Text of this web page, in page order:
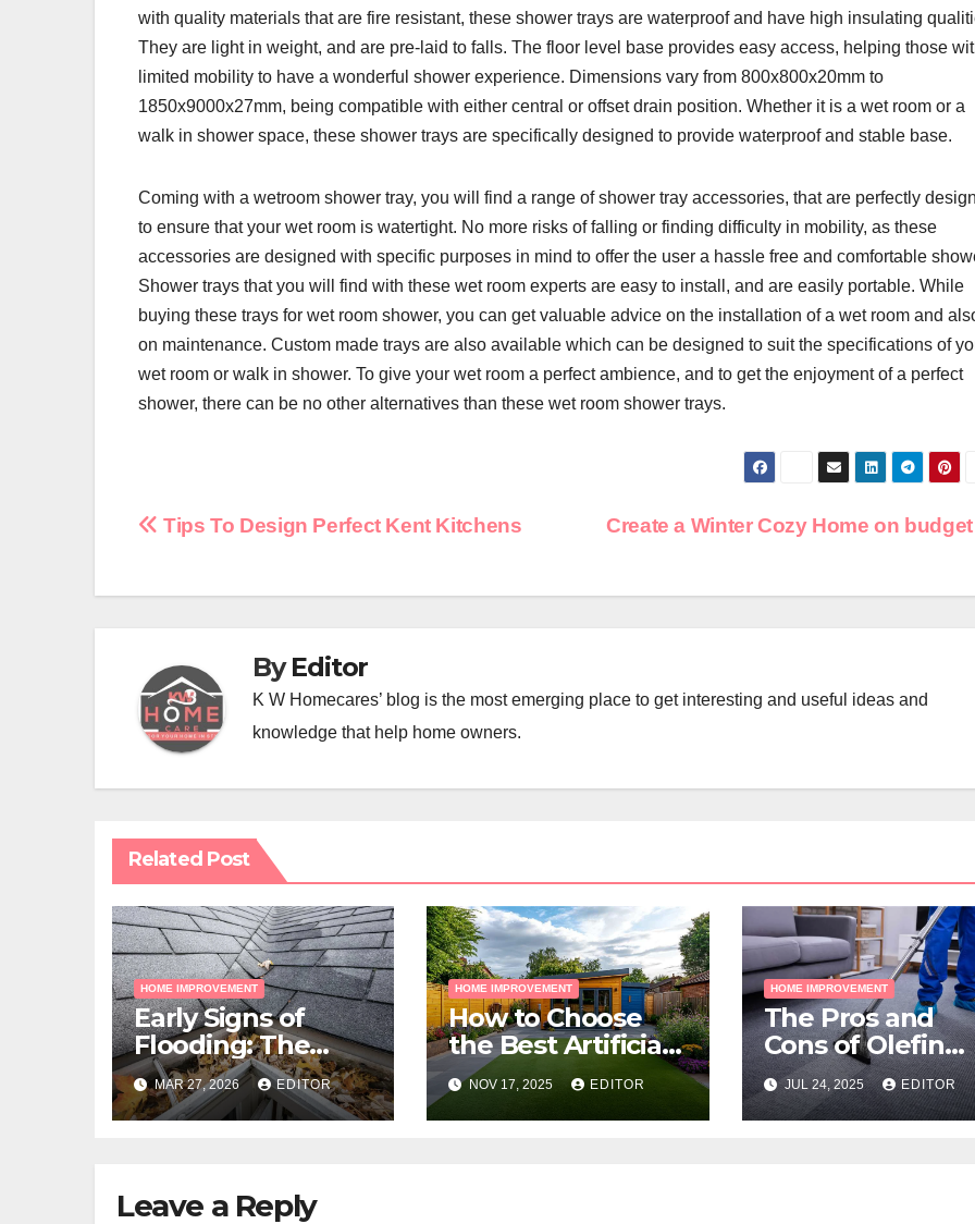
with quality materials that are fire resistant, these shower trays are waterproof and have high insulating
They are light in weight, and are pre-laid to falls. The floor level base provides easy access, helping those
limited mobility to have a wonderful shower experience. Dimensions vary from 800x800x20mm to
1850x9000x27mm, being compatible with either central or offset drain position. Whether it is a wet room or a
walk in shower space, these shower trays are specifically designed to provide waterproof and stable base.
Coming with a wetroom shower tray, you will find a range of shower tray accessories, that are perfectly
to ensure that your wet room is watertight. No more risks of falling or finding difficulty in mobility, as these
accessories are designed with specific purposes in mind to offer the user a hassle free and comfortable
Shower trays that you will find with these wet room experts are easy to install, and are easily portable. While
buying these trays for wet room shower, you can get valuable advice on the installation of a wet room and
on maintenance. Custom made trays are also available which can be designed to suit the specifications of
wet room or walk in shower. To give your wet room a perfect ambience, and to get the enjoyment of a perfect
shower, there can be no other alternatives than these wet room shower trays.
Post
Create a Winter Cozy Home on budget
Tips To Design Perfect Kent Kitchens
ByEditor
K W Homecares’ blog is the most emerging place to get interesting and useful ideas and
knowledge that help home owners.
Related Post
HOME IMPROVEMENT
Early Signs of
Flooding: The
Hidden Paths
Water Takes
MAR 27, 2026 EDITOR
HOME IMPROVEMENT
How to Choose
the Best Artificial
Grass for Your
Melbourne
Property
NOV 17, 2025 EDITOR
HOME IMPROVEMENT
The Pros and
Cons of Olefin
Carpets
JUL 24, 2025 EDITOR
Leave a Reply